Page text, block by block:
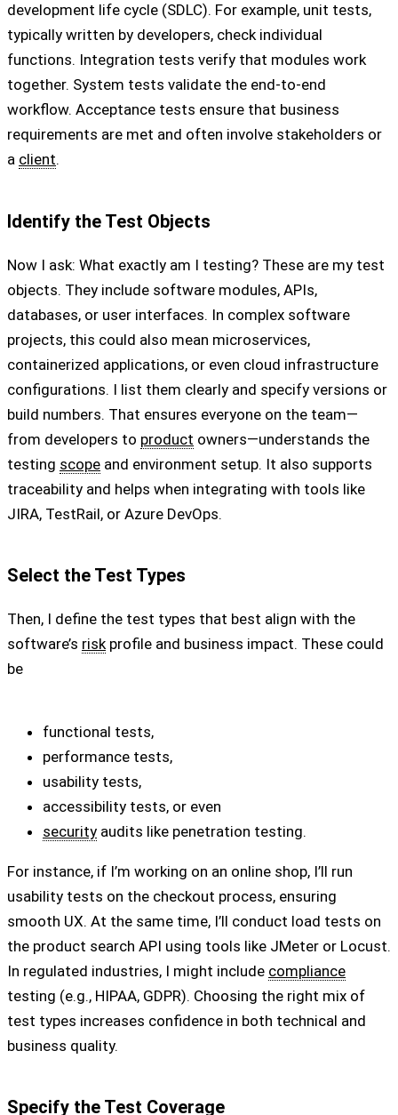
development life cycle (SDLC). For example, unit tests,
typically written by developers, check individual
functions. Integration tests verify that modules work
together. System tests validate the end-to-end
workflow. Acceptance tests ensure that business
requirements are met and often involve stakeholders or
a client.
Identify the Test Objects
Now I ask: What exactly am I testing? These are my test
objects. They include software modules, APIs,
databases, or user interfaces. In complex software
projects, this could also mean microservices,
containerized applications, or even cloud infrastructure
configurations. I list them clearly and specify versions or
build numbers. That ensures everyone on the team—
from developers to product owners—understands the
testing scope and environment setup. It also supports
traceability and helps when integrating with tools like
JIRA, TestRail, or Azure DevOps.
Select the Test Types
Then, I define the test types that best align with the
software’s riskprofile and business impact. These could
be
functional tests,
performance tests,
usability tests,
accessibility tests, or even
security audits like penetration testing.
For instance, if I’m working on an online shop, I’ll run
usability tests on the checkout process, ensuring
smooth UX. At the same time, I’ll conduct load tests on
the product search API using tools like JMeter or Locust.
In regulated industries, I might include compliance
testing (e.g., HIPAA, GDPR). Choosing the right mix of
test types increases confidence in both technical and
business quality.
Specify the Test Coverage